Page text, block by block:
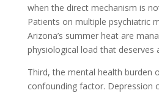
when the direct mechanism is
Patients on multiple psychiatric
Arizona’s summer heat are
physiological load that deserves
Third, the mental health burden
confounding factor. Depression